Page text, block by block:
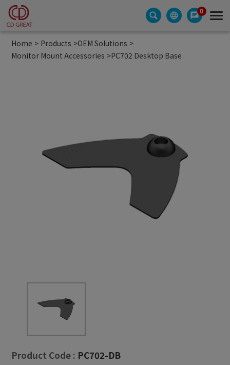
0
Home Products
OEM Solutions
Monitor Mount Accessories
PC702 Desktop Base
Product Code : PC702-DB
Cookies management panel